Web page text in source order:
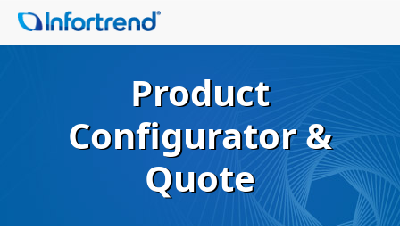
Product
Configurator &
Quote